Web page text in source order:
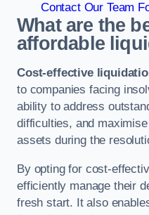
Contact Our Team
What are the
affordable
Cost-effective
to companies facing
ability to address
difficulties, and
assets during the
By opting for cost-
efficiently manage their
fresh start. It also